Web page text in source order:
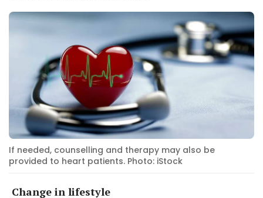
If needed, counselling and therapy may also be
provided to heart patients. Photo: iStock
Change in lifestyle